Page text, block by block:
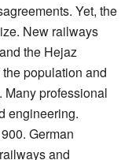
Yet, the
New railways
the Hejaz
population and
Many professional
engineering.
German
and